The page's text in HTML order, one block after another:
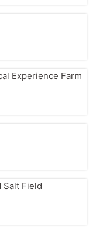
Experience Farm
Field